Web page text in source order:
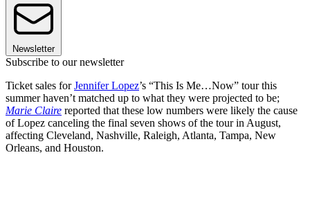
Newsletter
Subscribe to our newsletter
Ticket sales forJennifer Lopez’s “This Is Me…Now” tour this
summer haven’t matched up to what they were projected to be;
Marie Claire reported that these low numbers were likely the cause
of Lopez canceling the final seven shows of the tour in August,
affecting Cleveland, Nashville, Raleigh, Atlanta, Tampa, New
Orleans, and Houston.